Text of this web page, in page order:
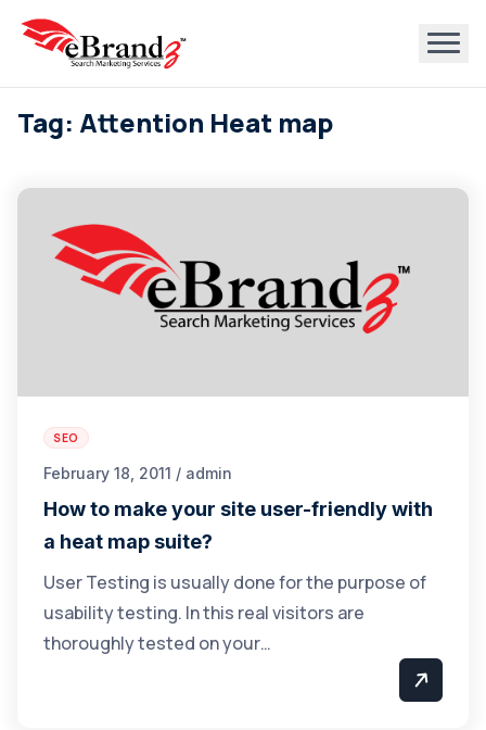
Tag: Attention Heat map
SEO
February 18, 2011 / admin
How to make your site user-friendly with
a heat map suite?
User Testing is usually done for the purpose of
usability testing. In this real visitors are
thoroughly tested on your…